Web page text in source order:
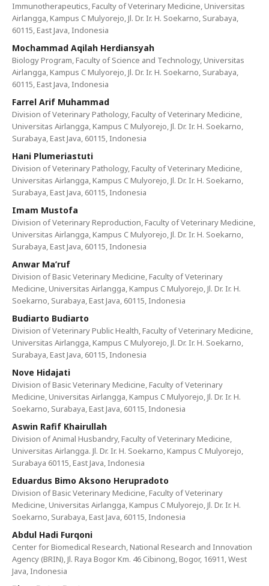
Immunotherapeutics, Faculty of Veterinary Medicine, Universitas
Airlangga, Kampus C Mulyorejo, Jl. Dr. Ir. H. Soekarno, Surabaya,
60115, East Java, Indonesia
Mochammad Aqilah Herdiansyah
Biology Program, Faculty of Science and Technology, Universitas
Airlangga, Kampus C Mulyorejo, Jl. Dr. Ir. H. Soekarno, Surabaya,
60115, East Java, Indonesia
Farrel Arif Muhammad
Division of Veterinary Pathology, Faculty of Veterinary Medicine,
Universitas Airlangga, Kampus C Mulyorejo, Jl. Dr. Ir. H. Soekarno,
Surabaya, East Java, 60115, Indonesia
Hani Plumeriastuti
Division of Veterinary Pathology, Faculty of Veterinary Medicine,
Universitas Airlangga, Kampus C Mulyorejo, Jl. Dr. Ir. H. Soekarno,
Surabaya, East Java, 60115, Indonesia
Imam Mustofa
Division of Veterinary Reproduction, Faculty of Veterinary Medicine,
Universitas Airlangga, Kampus C Mulyorejo, Jl. Dr. Ir. H. Soekarno,
Surabaya, East Java, 60115, Indonesia
Anwar Ma’ruf
Division of Basic Veterinary Medicine, Faculty of Veterinary
Medicine, Universitas Airlangga, Kampus C Mulyorejo, Jl. Dr. Ir. H.
Soekarno, Surabaya, East Java, 60115, Indonesia
Budiarto Budiarto
Division of Veterinary Public Health, Faculty of Veterinary Medicine,
Universitas Airlangga, Kampus C Mulyorejo, Jl. Dr. Ir. H. Soekarno,
Surabaya, East Java, 60115, Indonesia
Nove Hidajati
Division of Basic Veterinary Medicine, Faculty of Veterinary
Medicine, Universitas Airlangga, Kampus C Mulyorejo, Jl. Dr. Ir. H.
Soekarno, Surabaya, East Java, 60115, Indonesia
Aswin Rafif Khairullah
Division of Animal Husbandry, Faculty of Veterinary Medicine,
Universitas Airlangga. Jl. Dr. Ir. H. Soekarno, Kampus C Mulyorejo,
Surabaya 60115, East Java, Indonesia
Eduardus Bimo Aksono Herupradoto
Division of Basic Veterinary Medicine, Faculty of Veterinary
Medicine, Universitas Airlangga, Kampus C Mulyorejo, Jl. Dr. Ir. H.
Soekarno, Surabaya, East Java, 60115, Indonesia
Abdul Hadi Furqoni
Center for Biomedical Research, National Research and Innovation
Agency (BRIN), Jl. Raya Bogor Km. 46 Cibinong, Bogor, 16911, West
Java, Indonesia